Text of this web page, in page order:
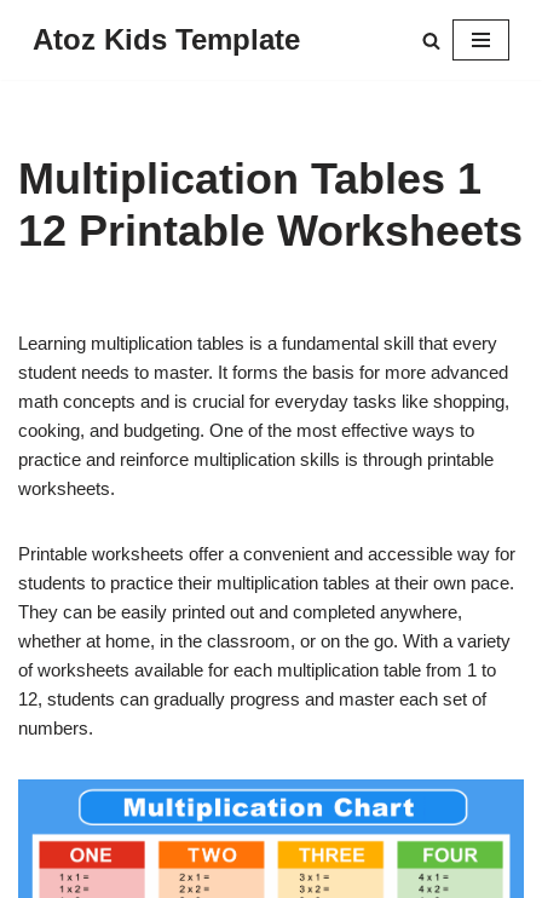
Atoz Kids Template
Multiplication Tables 1
12 Printable Worksheets
Learning multiplication tables is a fundamental skill that every
student needs to master. It forms the basis for more advanced
math concepts and is crucial for everyday tasks like shopping,
cooking, and budgeting. One of the most effective ways to
practice and reinforce multiplication skills is through printable
worksheets.
Printable worksheets offer a convenient and accessible way for
students to practice their multiplication tables at their own pace.
They can be easily printed out and completed anywhere,
whether at home, in the classroom, or on the go. With a variety
of worksheets available for each multiplication table from 1 to
12, students can gradually progress and master each set of
numbers.